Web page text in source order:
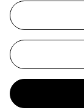
Gregory
Untitled
GREGORY
Untitled, Winter
Gregory